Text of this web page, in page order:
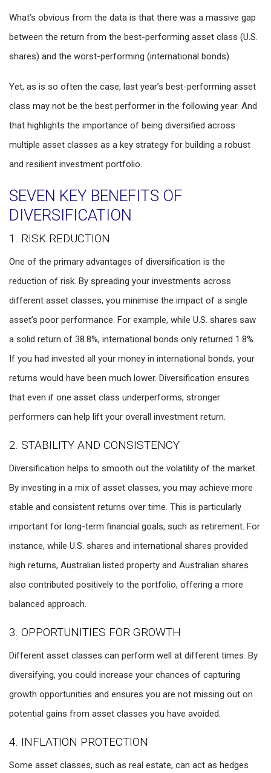
What’s obvious from the data is that there was a massive gap
between the return from the best-performing asset class (U.S.
shares) and the worst-performing (international bonds).
Yet, as is so often the case, last year’s best-performing asset
class may not be the best performer in the following year. And
that highlights the importance of being diversified across
multiple asset classes as a key strategy for building a robust
and resilient investment portfolio.
SEVEN KEY BENEFITS OF
DIVERSIFICATION
1. RISK REDUCTION
One of the primary advantages of diversification is the
reduction of risk. By spreading your investments across
different asset classes, you minimise the impact of a single
asset’s poor performance. For example, while U.S. shares saw
a solid return of 38.8%, international bonds only returned 1.8%.
If you had invested all your money in international bonds, your
returns would have been much lower. Diversification ensures
that even if one asset class underperforms, stronger
performers can help lift your overall investment return.
2. STABILITY AND CONSISTENCY
Diversification helps to smooth out the volatility of the market.
By investing in a mix of asset classes, you may achieve more
stable and consistent returns over time. This is particularly
important for long-term financial goals, such as retirement. For
instance, while U.S. shares and international shares provided
high returns, Australian listed property and Australian shares
also contributed positively to the portfolio, offering a more
balanced approach.
3. OPPORTUNITIES FOR GROWTH
Different asset classes can perform well at different times. By
diversifying, you could increase your chances of capturing
growth opportunities and ensures you are not missing out on
potential gains from asset classes you have avoided.
4. INFLATION PROTECTION
Some asset classes, such as real estate, can act as hedges